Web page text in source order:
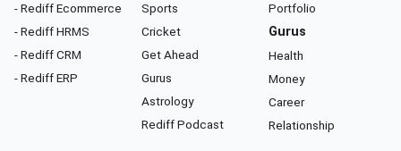
- Rediff Ecommerce
- Rediff HRMS
- Rediff CRM
- Rediff ERP
Sports
Cricket
Get Ahead
Gurus
Astrology
Rediff Podcast
Portfolio
Gurus
Health
Money
Career
Relationship